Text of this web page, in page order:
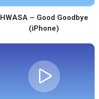
HWASA – Good Goodbye
(iPhone)